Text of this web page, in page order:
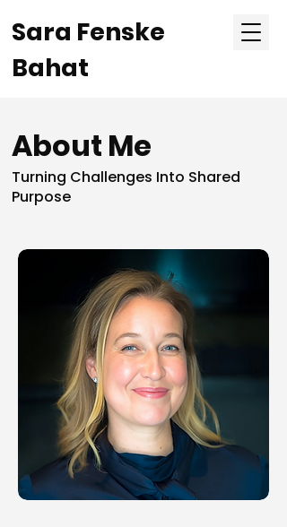
Sara Fenske
Bahat
About Me
Turning Challenges Into Shared
Purpose